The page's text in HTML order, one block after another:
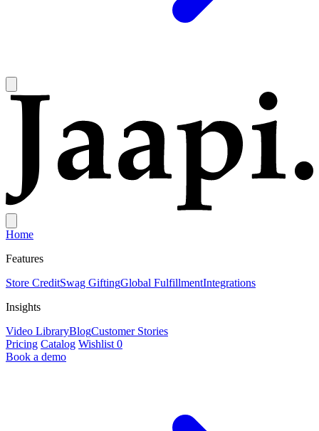
Home
Features
Store CreditSwag GiftingGlobal FulfillmentIntegrations
Insights
Video LibraryBlogCustomer Stories
Pricing Catalog Wishlist 0
Book a demo